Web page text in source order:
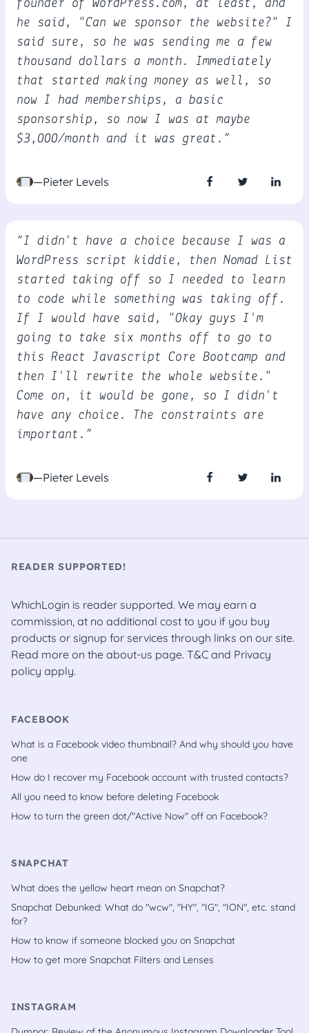
founder of WordPress.com, at least, and
he said, "Can we sponsor the website?" I
said sure, so he was sending me a few
thousand dollars a month. Immediately
that started making money as well, so
now I had memberships, a basic
sponsorship, so now I was at maybe
$3,000/month and it was great.”
—Pieter Levels
“I didn't have a choice because I was a
WordPress script kiddie, then Nomad List
started taking off so I needed to learn
to code while something was taking off.
If I would have said, "Okay guys I'm
going to take six months off to go to
this React Javascript Core Bootcamp and
then I'll rewrite the whole website."
Come on, it would be gone, so I didn't
have any choice. The constraints are
important.”
—Pieter Levels
READER SUPPORTED!
WhichLogin is reader supported. We may earn a
commission, at no additional cost to you if you buy
products or signup for services through links on our site.
Read more on the about-us page. T&C and Privacy
policy apply.
FACEBOOK
What is a Facebook video thumbnail? And why should you have
one
How do I recover my Facebook account with trusted contacts?
All you need to know before deleting Facebook
How to turn the green dot/"Active Now" off on Facebook?
SNAPCHAT
What does the yellow heart mean on Snapchat?
Snapchat Debunked: What do "wcw", "HY", "IG", "ION", etc. stand
for?
How to know if someone blocked you on Snapchat
How to get more Snapchat Filters and Lenses
INSTAGRAM